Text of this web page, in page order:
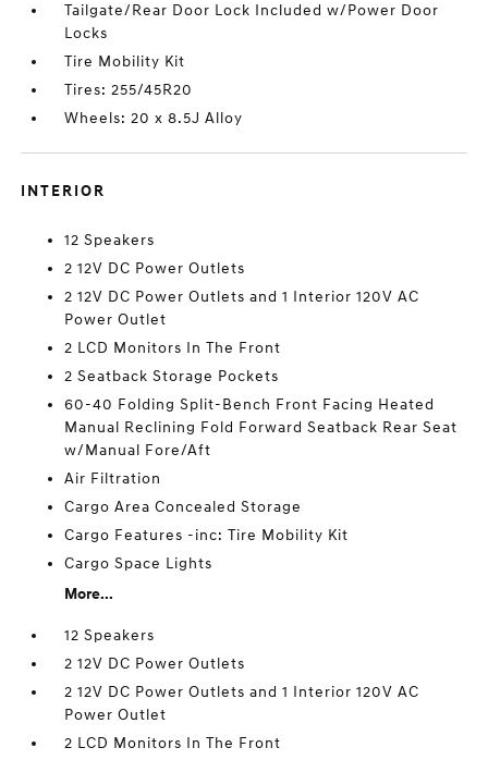
Tailgate/Rear Door Lock Included w/Power Door
Locks
Tire Mobility Kit
Tires: 255/45R20
Wheels: 20 x 8.5J Alloy
INTERIOR
12 Speakers
2 12V DC Power Outlets
2 12V DC Power Outlets and 1 Interior 120V AC
Power Outlet
2 LCD Monitors In The Front
2 Seatback Storage Pockets
60-40 Folding Split-Bench Front Facing Heated
Manual Reclining Fold Forward Seatback Rear Seat
w/Manual Fore/Aft
Air Filtration
Cargo Area Concealed Storage
Cargo Features -inc: Tire Mobility Kit
Cargo Space Lights
More...
12 Speakers
2 12V DC Power Outlets
2 12V DC Power Outlets and 1 Interior 120V AC
Power Outlet
2 LCD Monitors In The Front